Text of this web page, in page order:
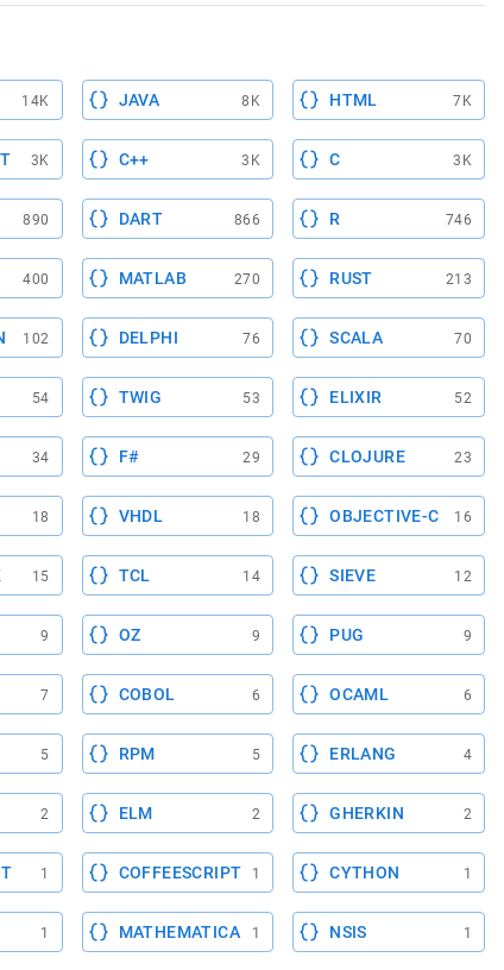
14K JAVA 8K HTML 7K
3K C++ 3K C 3K
890 DART 866 R 746
400 MATLAB 270 RUST 213
102 DELPHI 76 SCALA 70
54 TWIG 53 ELIXIR 52
34 F# 29 CLOJURE 23
18 VHDL 18 OBJECTIVE-C 16
15 TCL 14 SIEVE 12
9 OZ 9 PUG 9
7 COBOL 6 OCAML 6
5 RPM 5 ERLANG 4
2 ELM 2 GHERKIN 2
1 COFFEESCRIPT 1 CYTHON 1
1 MATHEMATICA 1 NSIS 1